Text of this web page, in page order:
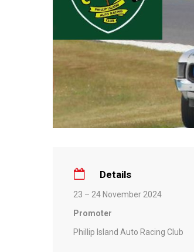
Details
23 – 24 November 2024
Promoter
Phillip Island Auto Racing Club